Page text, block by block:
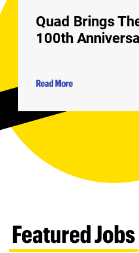
Quad Brings
100th
Read More
Featured Jobs